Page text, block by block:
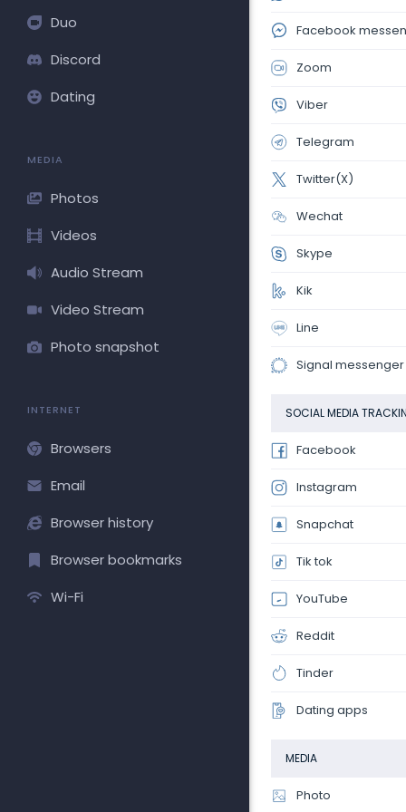
Duo
Discord
Dating
MEDIA
Photos
Videos
Audio Stream
Video Stream
Photo snapshot
INTERNET
Browsers
Email
Browser history
Browser bookmarks
Wi-Fi
Facebook
Zoom
Viber
Telegram
Twitter(X)
Wechat
Skype
Kik
Line
Signal messenger
SOCIAL MEDIA
Facebook
Instagram
Snapchat
Tik tok
YouTube
Reddit
Tinder
Dating apps
MEDIA
Photo